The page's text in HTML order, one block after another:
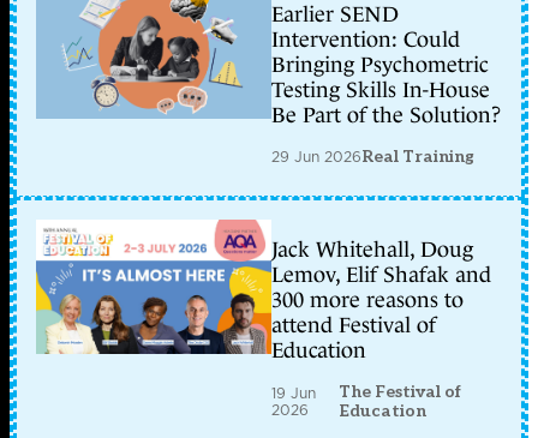
Earlier SEND
Intervention: Could
Bringing Psychometric
Testing Skills In-House
Be Part of the Solution?
29 Jun 2026Real Training
Jack Whitehall, Doug
Lemov, Elif Shafak and
300 more reasons to
attend Festival of
Education
19 Jun
2026
The Festival of
Education